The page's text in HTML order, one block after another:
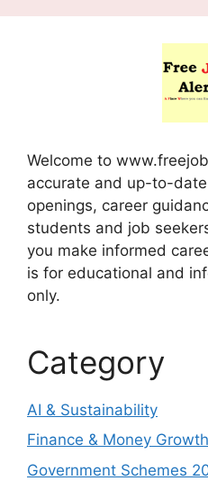
Welcome to
accurate and up-to-
openings, career
students and job
you make informed
is for educational and
only.
Category
AI & Sustainability
Finance & Money Growth
Government Schemes